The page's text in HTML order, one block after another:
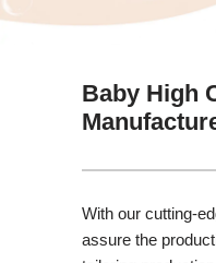
Baby High
With our cutting-
assure the